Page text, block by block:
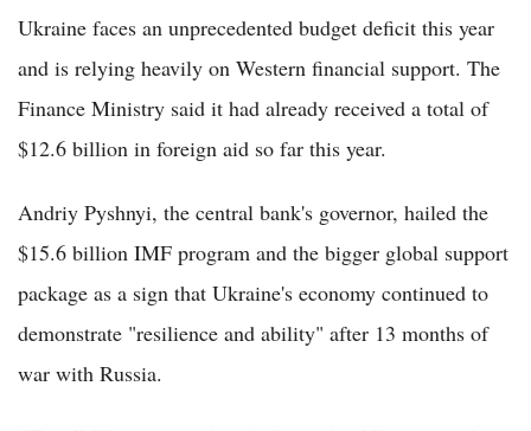
Ukraine faces an unprecedented budget deficit this year
and is relying heavily on Western financial support. The
Finance Ministry said it had already received a total of
$12.6 billion in foreign aid so far this year.
Andriy Pyshnyi, the central bank's governor, hailed the
$15.6 billion IMF program and the bigger global support
package as a sign that Ukraine's economy continued to
demonstrate "resilience and ability" after 13 months of
war with Russia.